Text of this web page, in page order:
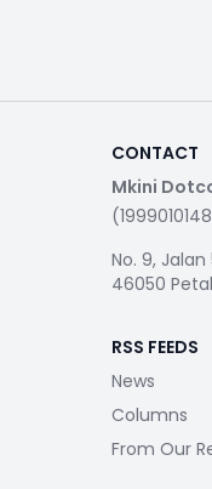
CONTACT
Mkini
No. 9,
46050
RSS FEEDS
News
Columns
From Our